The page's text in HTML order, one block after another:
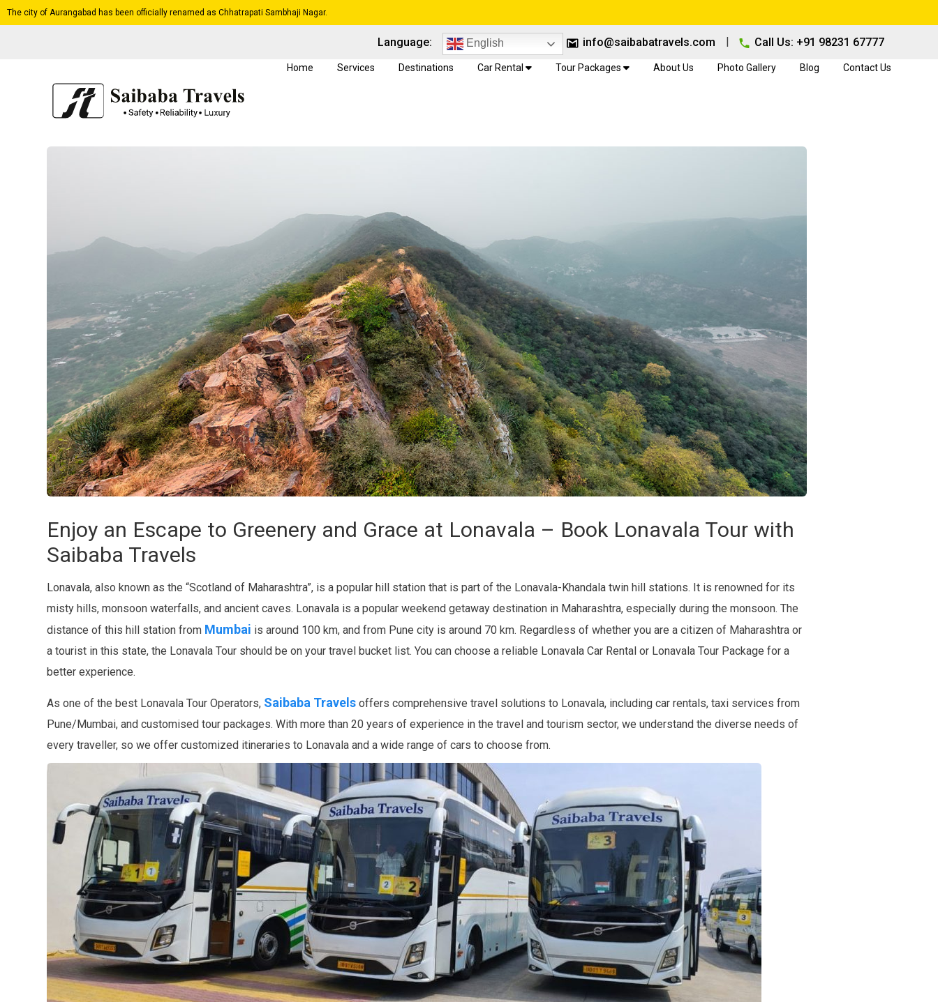
The city of Aurangabad has been officially renamed as Chhatrapati Sambhaji Nagar.
Language: English info@saibabatravels.com | Call Us: +91 98231 67777
Home Services Destinations Car Rental Tour Packages About Us Photo Gallery Blog Contact Us
Enjoy an Escape to Greenery and Grace at Lonavala – Book Lonavala Tour with
Saibaba Travels
Lonavala, also known as the “Scotland of Maharashtra”, is a popular hill station that is part of the Lonavala-Khandala twin hill stations. It is renowned for its
misty hills, monsoon waterfalls, and ancient caves. Lonavala is a popular weekend getaway destination in Maharashtra, especially during the monsoon. The
distance of this hill station from Mumbai is around 100 km, and from Pune city is around 70 km. Regardless of whether you are a citizen of Maharashtra or
a tourist in this state, the Lonavala Tour should be on your travel bucket list. You can choose a reliable Lonavala Car Rental or Lonavala Tour Package for a
better experience.
As one of the best Lonavala Tour Operators, Saibaba Travels offers comprehensive travel solutions to Lonavala, including car rentals, taxi services from
Pune/Mumbai, and customised tour packages. With more than 20 years of experience in the travel and tourism sector, we understand the diverse needs of
every traveller, so we offer customized itineraries to Lonavala and a wide range of cars to choose from.